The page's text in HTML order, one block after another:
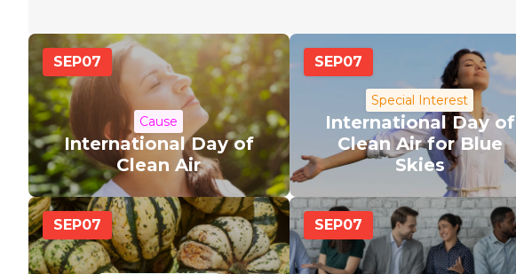
SEP07
Cause
International Day of
Clean Air
SEP07
Special Interest
International Day of
Clean Air for Blue
Skies
SEP07 SEP07